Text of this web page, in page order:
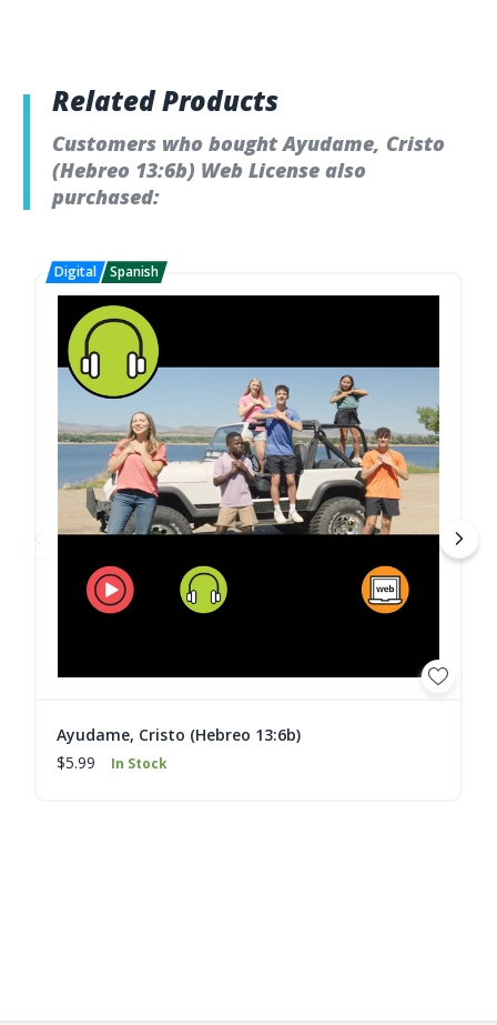
Related Products
Customers who bought Ayudame, Cristo
(Hebreo 13:6b) Web License also
purchased:
Ayudame, Cristo (Hebreo 13:6b)
$5.99
In Stock